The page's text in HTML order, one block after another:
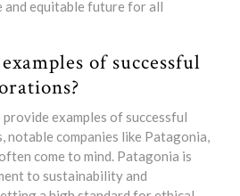
and equitable future for all
of successful
examples of successful
companies like Patagonia,
come to mind. Patagonia is
to sustainability and